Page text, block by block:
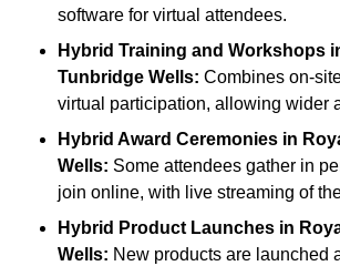
software for virtual attendees.
Hybrid Training and Workshops
Tunbridge Wells: Combines on-
virtual participation, allowing wider
Hybrid Award Ceremonies in
Wells: Some attendees gather in
join online, with live streaming of
Hybrid Product Launches in
Wells: New products are launched